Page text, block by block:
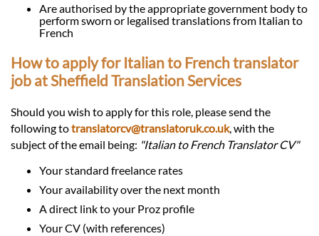
Are authorised by the appropriate government body to
perform sworn or legalised translations from Italian to
French
How to apply for Italian to French translator
job at Sheffield Translation Services
Should you wish to apply for this role, please send the
following totranslatorcv@translatoruk.co.uk, with the
subject of the email being: "Italian to French Translator CV"
Your standard freelance rates
Your availability over the next month
A direct link to your Proz profile
Your CV (with references)